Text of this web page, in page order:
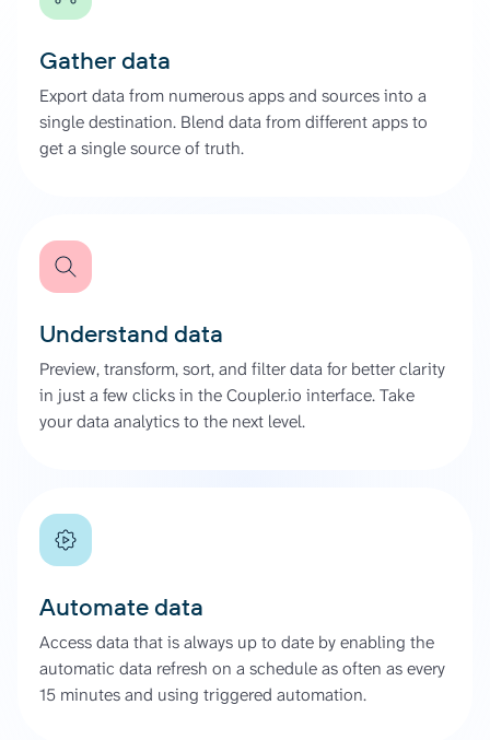
Gather data
Export data from numerous apps and sources into a
single destination. Blend data from different apps to
get a single source of truth.
Understand data
Preview, transform, sort, and filter data for better clarity
in just a few clicks in the Coupler.io interface. Take
your data analytics to the next level.
Automate data
Access data that is always up to date by enabling the
automatic data refresh on a schedule as often as every
15 minutes and using triggered automation.